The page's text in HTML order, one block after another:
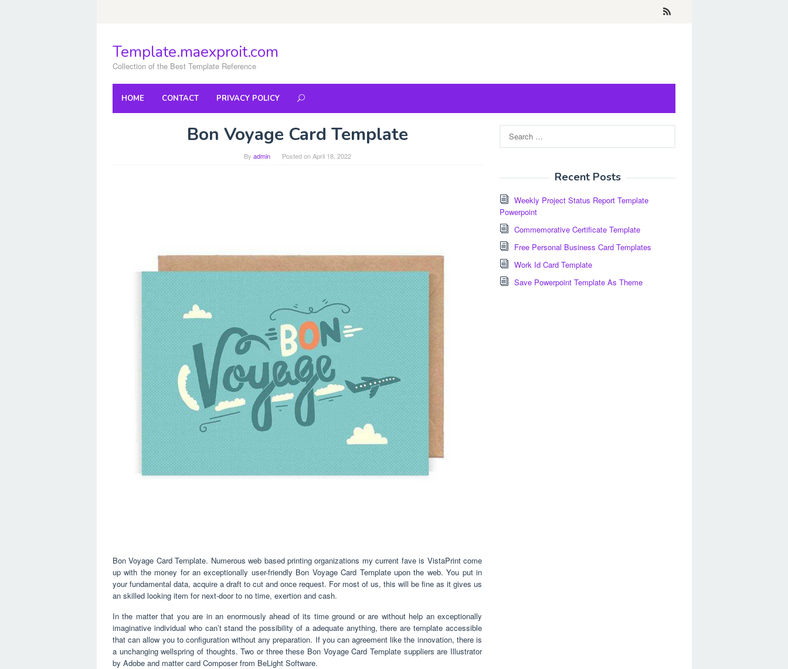
Template.maexproit.com
Collection of the Best Template Reference
HOME CONTACT PRIVACY POLICY
Bon Voyage Card Template
By admin Posted onApril 18, 2022
Bon Voyage Card Template. Numerous web based printing organizations my current fave is VistaPrint come
up with the money for an exceptionally user-friendly Bon Voyage Card Template upon the web. You put in
your fundamental data, acquire a draft to cut and once request. For most of us, this will be fine as it gives us
an skilled looking item for next-door to no time, exertion and cash.
In the matter that you are in an enormously ahead of its time ground or are without help an exceptionally
imaginative individual who can’t stand the possibility of a adequate anything, there are template accessible
that can allow you to configuration without any preparation. If you can agreement like the innovation, there is
a unchanging wellspring of thoughts. Two or three these Bon Voyage Card Template suppliers are Illustrator
by Adobe and matter card Composer from BeLight Software.
for:
Recent Posts
Weekly Project Status Report Template
Powerpoint
Commemorative Certificate Template
Free Personal Business Card Templates
Work Id Card Template
Save Powerpoint Template As Theme